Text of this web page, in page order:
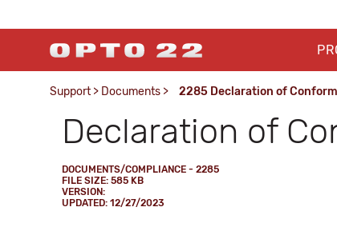
Support > Documents > 2285 Declaration of
Declaration of
DOCUMENTS/COMPLIANCE - 2285
FILE SIZE: 585 KB
VERSION:
UPDATED: 12/27/2023